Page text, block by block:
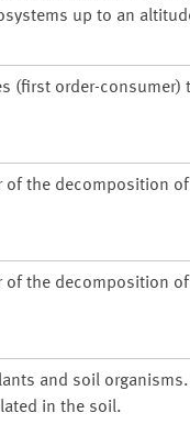
up to an
(first order-
the decomposition
the decomposition
and soil
in the soil.